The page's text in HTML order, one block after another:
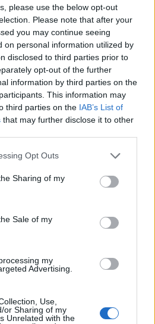
please use the below opt-out
Please note that after your
you may continue seeing
on personal information utilized by
disclosed to third parties prior to
opt-out of the further
information by third parties on the
This information may
third parties on the IAB’s List of
that may further disclose it to other
Opt Outs
Sharing of my
Sale of my
my
Advertising.
Use,
or Sharing of my
Unrelated with the
like, then carefully place the
the tart for 35 minutes or
Allow to cool for at
serving.
LIKE...
Luxe smoked salmon
gnocchi bake